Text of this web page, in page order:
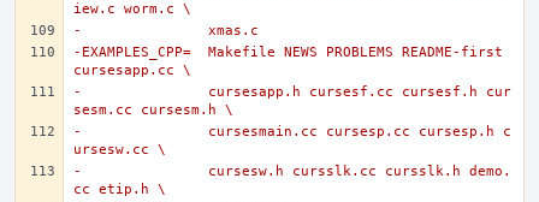
iew.c worm.c \
-		xmas.c
-EXAMPLES_CPP=	Makefile NEWS PROBLEMS README-first
cursesapp.cc \
-		cursesapp.h cursesf.cc cursesf.h cur
sesm.cc cursesm.h \
-		cursesmain.cc cursesp.cc cursesp.h c
ursesw.cc \
-		cursesw.h cursslk.cc cursslk.h demo.
cc etip.h \